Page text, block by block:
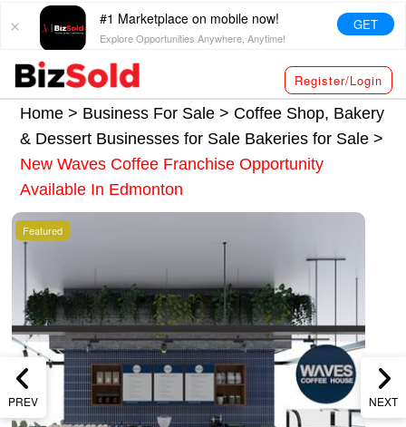
#1 Marketplace on mobile now!
Explore Opportunities Anywhere, Anytime!
GET
Register/Login
Home > Business For Sale > Coffee Shop, Bakery
& Dessert Businesses for Sale Bakeries for Sale>
New Waves Coffee Franchise Opportunity
Available In Edmonton
PREV NEXT
Featured